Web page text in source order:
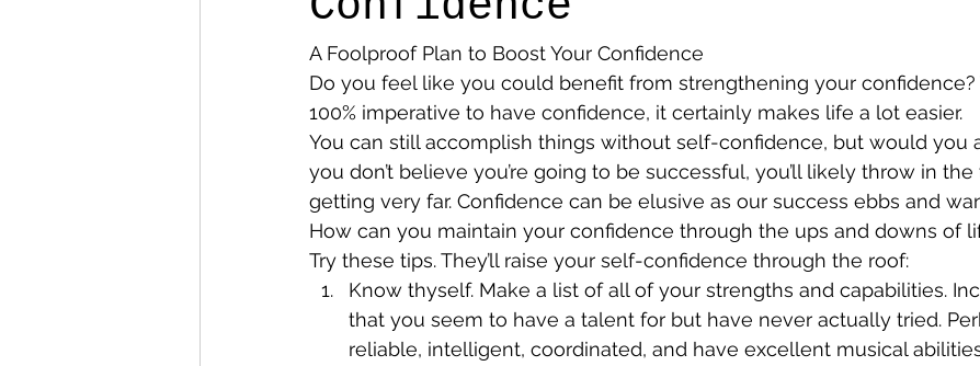
A Foolproof Plan to Boost Your Confidence
Do you feel like you could benefit from strengthening your confidence?
100% imperative to have confidence, it certainly makes life a lot easier.
You can still accomplish things without self-confidence, but would you
you don’t believe you’re going to be successful, you’ll likely throw in
getting very far. Confidence can be elusive as our success ebbs and
How can you maintain your confidence through the ups and downs of
Try these tips. They’ll raise your self-confidence through the roof:
Know thyself. Make a list of all of your strengths and capabilities.
that you seem to have a talent for but have never actually tried.
reliable, intelligent, coordinated, and have excellent musical